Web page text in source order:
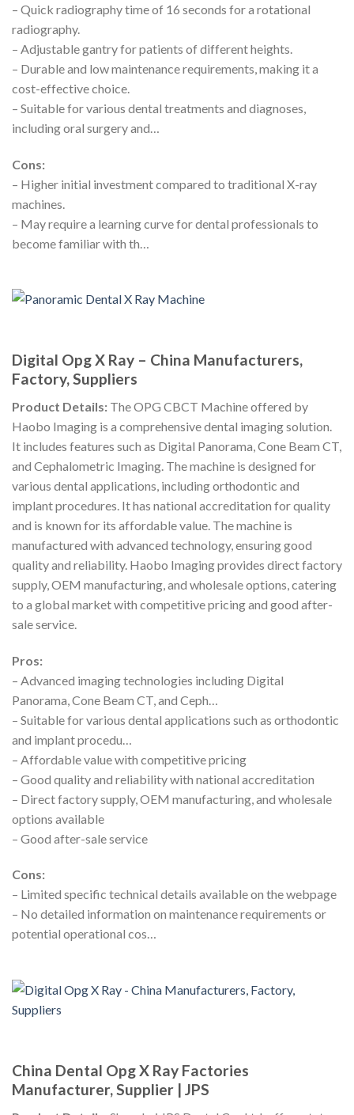
– Quick radiography time of 16 seconds for a rotational
radiography.
– Adjustable gantry for patients of different heights.
– Durable and low maintenance requirements, making it a
cost-effective choice.
– Suitable for various dental treatments and diagnoses,
including oral surgery and…
Cons:
– Higher initial investment compared to traditional X-ray
machines.
– May require a learning curve for dental professionals to
become familiar with th…
Digital Opg X Ray – China Manufacturers,
Factory, Suppliers
Product Details: The OPG CBCT Machine offered by
Haobo Imaging is a comprehensive dental imaging solution.
It includes features such as Digital Panorama, Cone Beam CT,
and Cephalometric Imaging. The machine is designed for
various dental applications, including orthodontic and
implant procedures. It has national accreditation for quality
and is known for its affordable value. The machine is
manufactured with advanced technology, ensuring good
quality and reliability. Haobo Imaging provides direct factory
supply, OEM manufacturing, and wholesale options, catering
to a global market with competitive pricing and good after-
sale service.
Pros:
– Advanced imaging technologies including Digital
Panorama, Cone Beam CT, and Ceph…
– Suitable for various dental applications such as orthodontic
and implant procedu…
– Affordable value with competitive pricing
– Good quality and reliability with national accreditation
– Direct factory supply, OEM manufacturing, and wholesale
options available
– Good after-sale service
Cons:
– Limited specific technical details available on the webpage
– No detailed information on maintenance requirements or
potential operational cos…
China Dental Opg X Ray Factories
Manufacturer, Supplier | JPS